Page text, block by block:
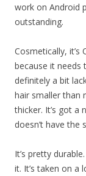
work on Android
outstanding.
Cosmetically, it’s
because it needs
definitely a bit
hair smaller than
thicker. It’s got a
doesn’t have the
It’s pretty
it. It’s taken on a